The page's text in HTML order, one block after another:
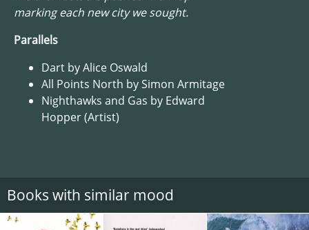
marking each new city we sought.
Parallels
Dart by Alice Oswald
All Points North by Simon Armitage
Nighthawks and Gas by Edward
Hopper (Artist)
Books with similar mood